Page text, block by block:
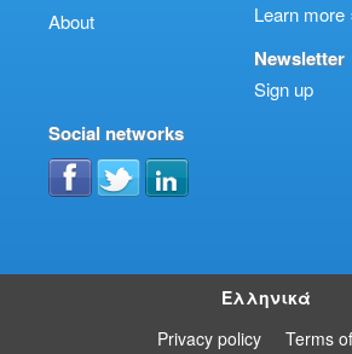
About
Learn more
Newsletter
Sign up
Social networks
Ελληνικά
Privacy policy
Terms